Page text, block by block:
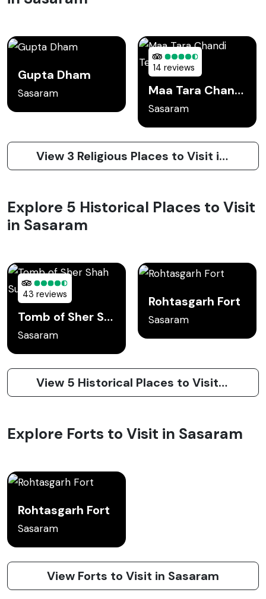
Gupta Dham
Sasaram
14 reviews
Maa Tara Chandi Temple
Sasaram
View 3 Religious Places to Visit in Sasaram
Explore 5 Historical Places to Visit
in Sasaram
43 reviews
Tomb of Sher Shah Suri
Sasaram
Rohtasgarh Fort
Sasaram
View 5 Historical Places to Visit in Sasaram
Explore Forts to Visit in Sasaram
Rohtasgarh Fort
Sasaram
View Forts to Visit in Sasaram